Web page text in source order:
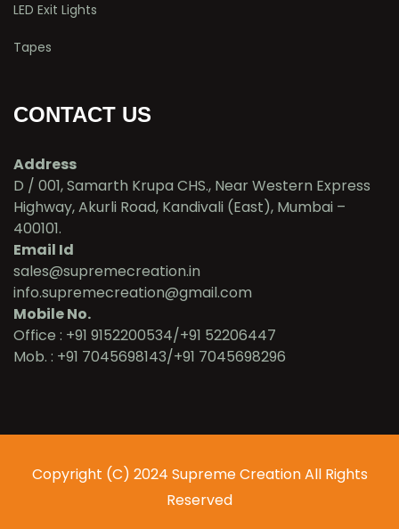
LED Exit Lights
Tapes
CONTACT US
Address
D / 001, Samarth Krupa CHS., Near Western Express
Highway, Akurli Road, Kandivali (East), Mumbai –
400101.
Email Id
sales@supremecreation.in
info.supremecreation@gmail.com
Mobile No.
Office : +91 9152200534/+91 52206447
Mob. : +91 7045698143/+91 7045698296
Copyright (C) 2024 Supreme Creation All Rights
Reserved